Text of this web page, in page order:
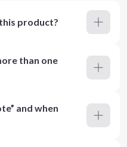
product?
than one
and when